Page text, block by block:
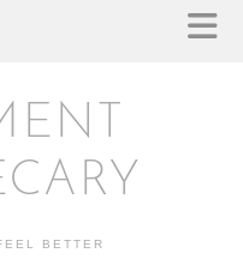
BETTER